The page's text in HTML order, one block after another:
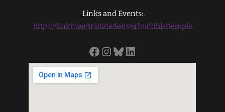
Links and Events:
https://linktr.ee/tristatedenverbuddhisttemple